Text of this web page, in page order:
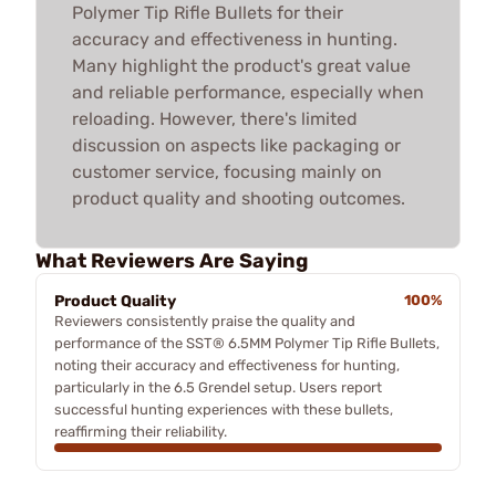
Polymer Tip Rifle Bullets for their
accuracy and effectiveness in hunting.
Many highlight the product's great value
and reliable performance, especially when
reloading. However, there's limited
discussion on aspects like packaging or
customer service, focusing mainly on
product quality and shooting outcomes.
What Reviewers Are Saying
Product Quality
100%
Reviewers consistently praise the quality and
performance of the SST® 6.5MM Polymer Tip Rifle Bullets,
noting their accuracy and effectiveness for hunting,
particularly in the 6.5 Grendel setup. Users report
successful hunting experiences with these bullets,
reaffirming their reliability.